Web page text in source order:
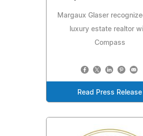
Margaux Glaser
luxury estate realtor
Compass
Read Press Release